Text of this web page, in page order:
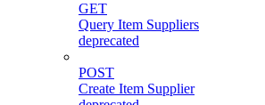
GET
Query Item Suppliers
deprecated
POST
Create Item Supplier